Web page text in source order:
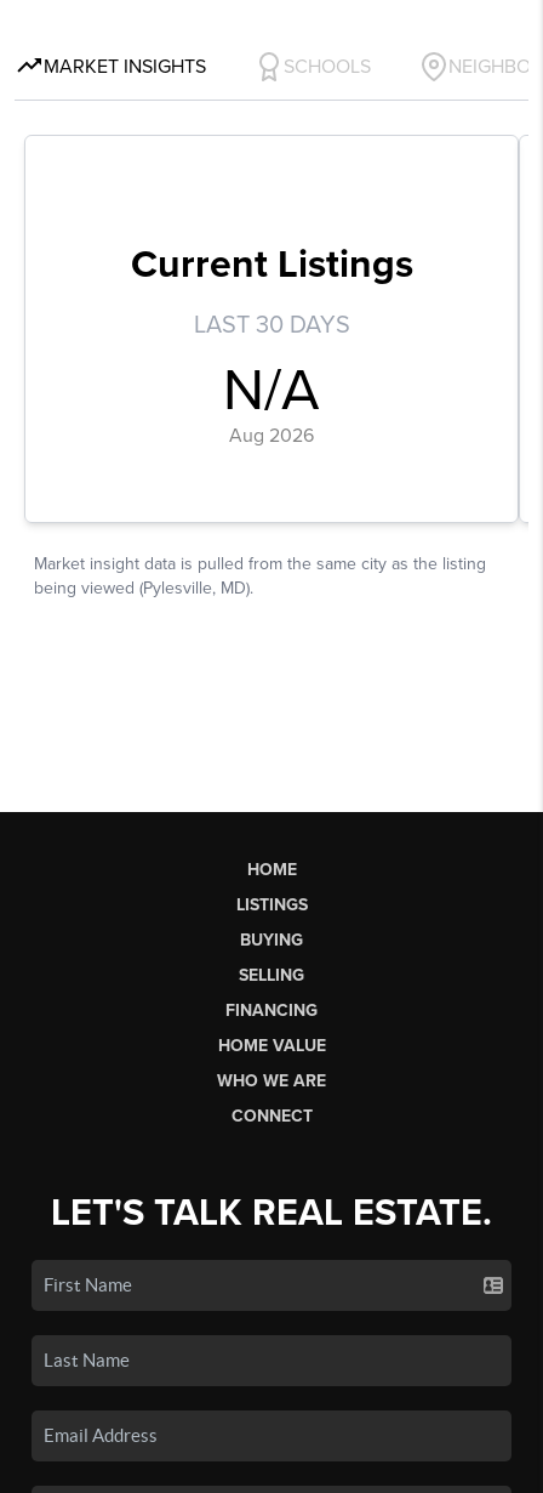
HOME
LISTINGS
BUYING
SELLING
FINANCING
HOME VALUE
WHO WE ARE
CONNECT
LET'S TALK REAL ESTATE.